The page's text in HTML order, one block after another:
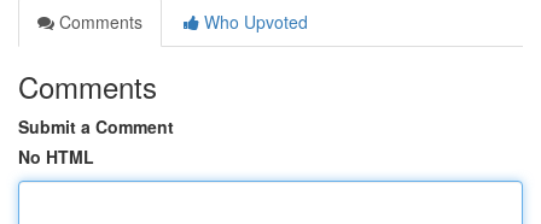
Comments
Who Upvoted
Comments
Submit a Comment
No HTML